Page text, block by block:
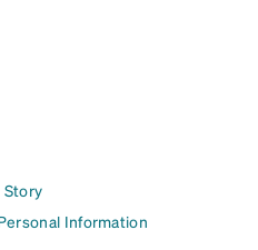
Story
Information